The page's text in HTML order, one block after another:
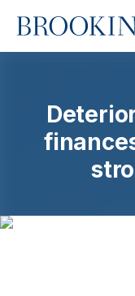
Home